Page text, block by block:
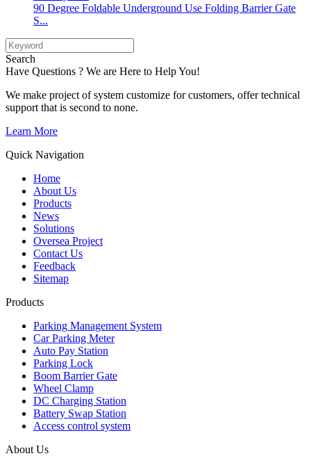
90 Degree Foldable Underground Use Folding Barrier Gate
S...
Search
Have Questions ? We are Here to Help You!
We make project of system customize for customers, offer technical
support that is second to none.
Learn More
Quick Navigation
Home
About Us
Products
News
Solutions
Oversea Project
Contact Us
Feedback
Sitemap
Products
Parking Management System
Car Parking Meter
Auto Pay Station
Parking Lock
Boom Barrier Gate
Wheel Clamp
DC Charging Station
Battery Swap Station
Access control system
About Us